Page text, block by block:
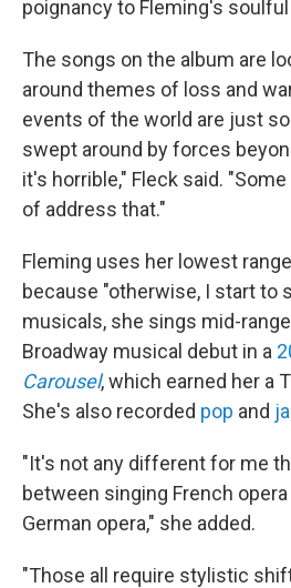
poignancy to Fleming's
The songs on the album are
around themes of loss and
events of the world are just
swept around by forces
it's horrible," Fleck said.
of address that."
Fleming uses her lowest
because "otherwise, I start to
musicals, she sings mid-
Broadway musical debut in a
Carousel, which earned her a
She's also recorded pop and
"It's not any different for me
between singing French
German opera," she added.
"Those all require stylistic